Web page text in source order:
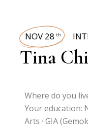
NOV 28 th
Tina
Where do you
Your education:
Arts · GIA